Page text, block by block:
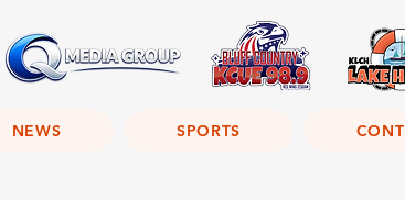
NEWS SPORTS